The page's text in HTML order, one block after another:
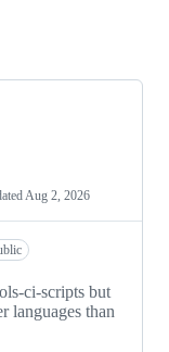
Aug 2, 2026
ci-scripts but
languages than